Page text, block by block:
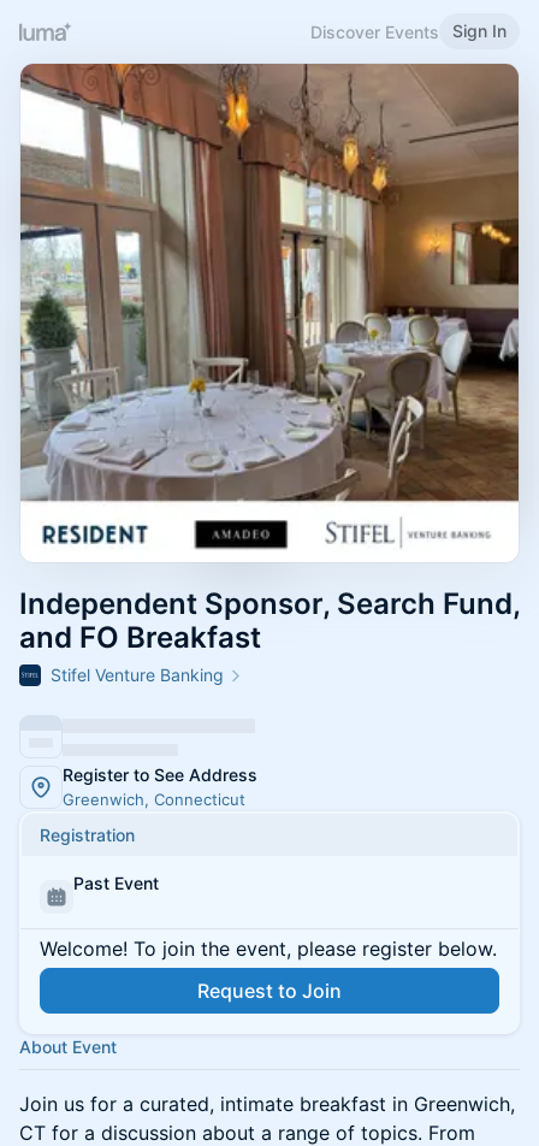
Discover Events Sign In
Independent Sponsor, Search Fund,
and FO Breakfast
Stifel Venture Banking
Register to See Address
Greenwich, Connecticut
Registration
Past Event
Welcome! To join the event, please register below.
Request to Join
About Event
Join us for a curated, intimate breakfast in Greenwich,
CT for a discussion about a range of topics. From